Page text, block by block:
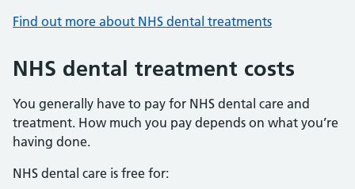
Find out more about NHS dental treatments
NHS dental treatment costs
You generally have to pay for NHS dental care and
treatment. How much you pay depends on what you’re
having done.
NHS dental care is free for: